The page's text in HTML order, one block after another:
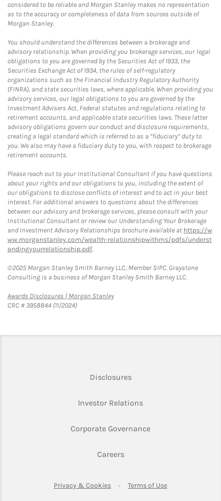
considered to be reliable and Morgan Stanley makes no representation
as to the accuracy or completeness of data from sources outside of
Morgan Stanley.
You should understand the differences between a brokerage and
advisory relationship. When providing you brokerage services, our legal
obligations to you are governed by the Securities Act of 1933, the
Securities Exchange Act of 1934, the rules of self-regulatory
organizations such as the Financial Industry Regulatory Authority
(FINRA), and state securities laws, where applicable. When providing you
advisory services, our legal obligations to you are governed by the
Investment Advisers Act, Federal statutes and regulations relating to
retirement accounts, and applicable state securities laws. These latter
advisory obligations govern our conduct and disclosure requirements,
creating a legal standard which is referred to as a “fiduciary” duty to
you. We also may have a fiduciary duty to you, with respect to brokerage
retirement accounts.
Please reach out to your Institutional Consultant if you have questions
about your rights and our obligations to you, including the extent of
our obligations to disclose conflicts of interest and to act in your best
interest. For additional answers to questions about the differences
between our advisory and brokerage services, please consult with your
Institutional Consultant or review our Understanding Your Brokerage
and Investment Advisory Relationships brochure available at https://w
ww.morganstanley.com/wealth-relationshipwithms/pdfs/underst
andingyourrelationship.pdf.
©2025 Morgan Stanley Smith Barney LLC, Member SIPC. Graystone
Consulting is a business of Morgan Stanley Smith Barney LLC.
Awards Disclosures | Morgan StanleyLink Opens in New Tab
CRC # 3958844 (11/2024)
DisclosuresLink Opens in New Tab
Investor RelationsLink Opens in New
Corporate GovernanceLink Opens in New
CareersLink Opens in New Tab
Privacy & CookiesLink Opens in New Tab
Terms of UseLink Opens in